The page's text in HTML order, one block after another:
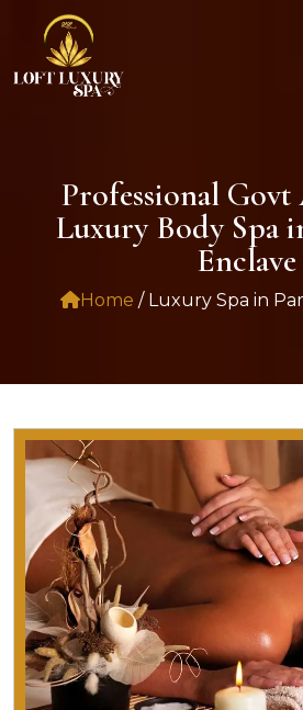
Professional
Luxury Body Spa
Enclave
Home / Luxury Spa in